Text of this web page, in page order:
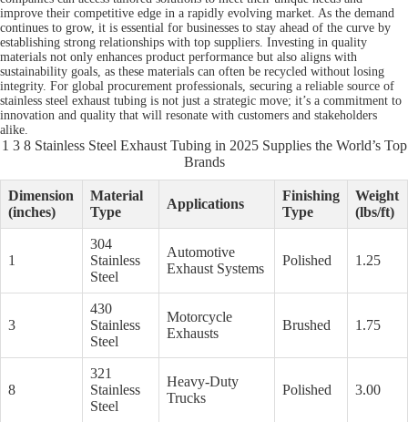
improve their competitive edge in a rapidly evolving market. As the demand
continues to grow, it is essential for businesses to stay ahead of the curve by
establishing strong relationships with top suppliers. Investing in quality
materials not only enhances product performance but also aligns with
sustainability goals, as these materials can often be recycled without losing
integrity. For global procurement professionals, securing a reliable source of
stainless steel exhaust tubing is not just a strategic move; it’s a commitment to
innovation and quality that will resonate with customers and stakeholders
alike.
1 3 8 Stainless Steel Exhaust Tubing in 2025 Supplies the World’s Top
Brands
Dimension
(inches)
Material
Type
Applications
Finishing
Type
Weight
(lbs/ft)
1
304
Stainless
Steel
Automotive
Exhaust Systems
Polished 1.25
3
430
Stainless
Steel
Motorcycle
Exhausts
Brushed 1.75
8
321
Stainless
Steel
Heavy-Duty
Trucks
Polished 3.00